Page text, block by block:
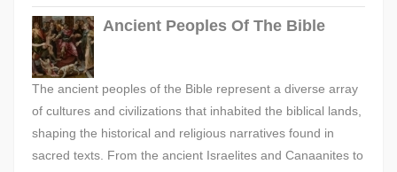
Ancient Peoples Of The Bible
The ancient peoples of the Bible represent a diverse array
of cultures and civilizations that inhabited the biblical lands,
shaping the historical and religious narratives found in
sacred texts. From the ancient Israelites and Canaanites to